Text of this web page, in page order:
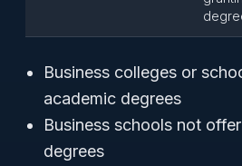
Business colleges or
academic degrees
Business schools not
degrees